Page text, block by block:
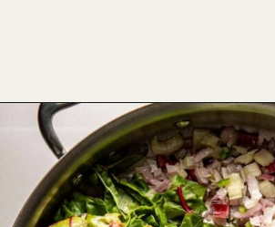
Opening